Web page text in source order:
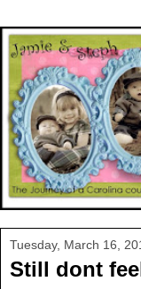
Tuesday, March 16,
Still dont